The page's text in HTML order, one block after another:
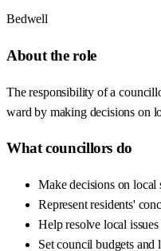
Bedwell
About the role
The responsibility of a
ward by making decisions on
What councillors do
Make decisions on local
Represent residents'
Help resolve local
Set council budgets and